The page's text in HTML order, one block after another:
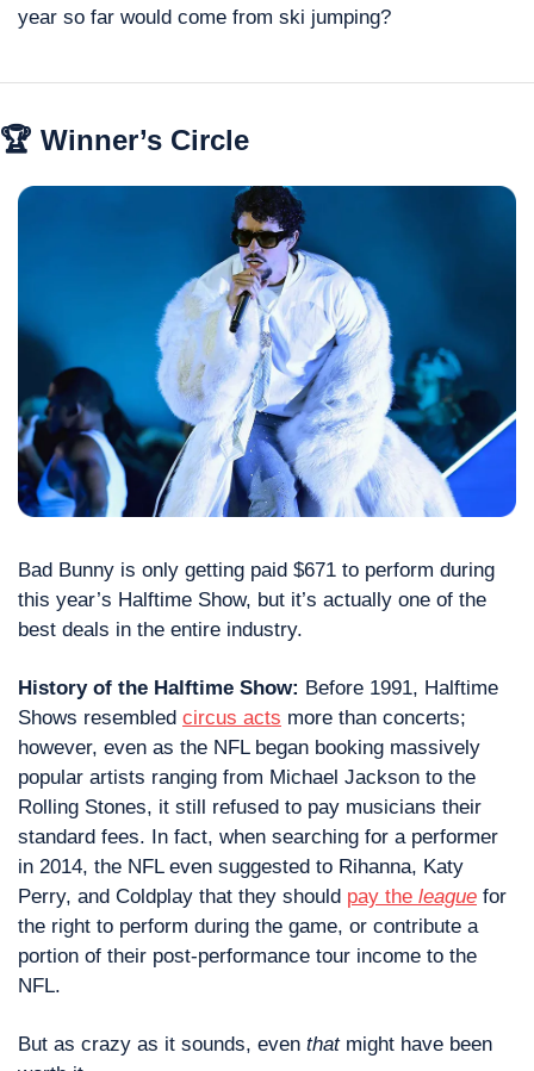
year so far would come from ski jumping?
🏆 Winner’s Circle
Bad Bunny is only getting paid $671 to perform during
this year’s Halftime Show, but it’s actually one of the
best deals in the entire industry.
History of the Halftime Show: Before 1991, Halftime
Shows resembled circus acts more than concerts;
however, even as the NFL began booking massively
popular artists ranging from Michael Jackson to the
Rolling Stones, it still refused to pay musicians their
standard fees. In fact, when searching for a performer
in 2014, the NFL even suggested to Rihanna, Katy
Perry, and Coldplay that they should pay the league for
the right to perform during the game, or contribute a
portion of their post-performance tour income to the
NFL.
But as crazy as it sounds, even that might have been